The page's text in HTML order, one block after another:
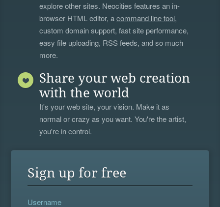
explore other sites. Neocities features an in-
browser HTML editor, acommand line tool,
custom domain support, fast site performance,
easy file uploading, RSS feeds, and so much
more.
Share your web creation
with the world
It's your web site, your vision. Make it as
normal or crazy as you want. You're the artist,
you're in control.
Sign up for free
Username